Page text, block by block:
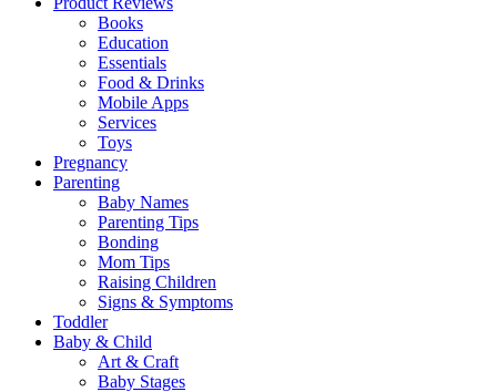
Books
Education
Essentials
Food & Drinks
Mobile Apps
Services
Toys
Pregnancy
Parenting
Baby Names
Parenting Tips
Bonding
Mom Tips
Raising Children
Signs & Symptoms
Toddler
Baby & Child
Art & Craft
Baby Stages